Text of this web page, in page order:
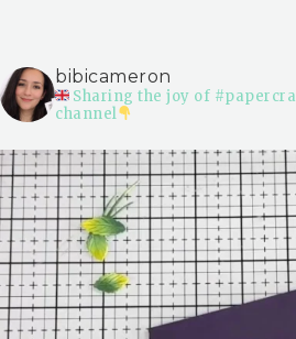
bibicameron
Sharing the joy of
channel